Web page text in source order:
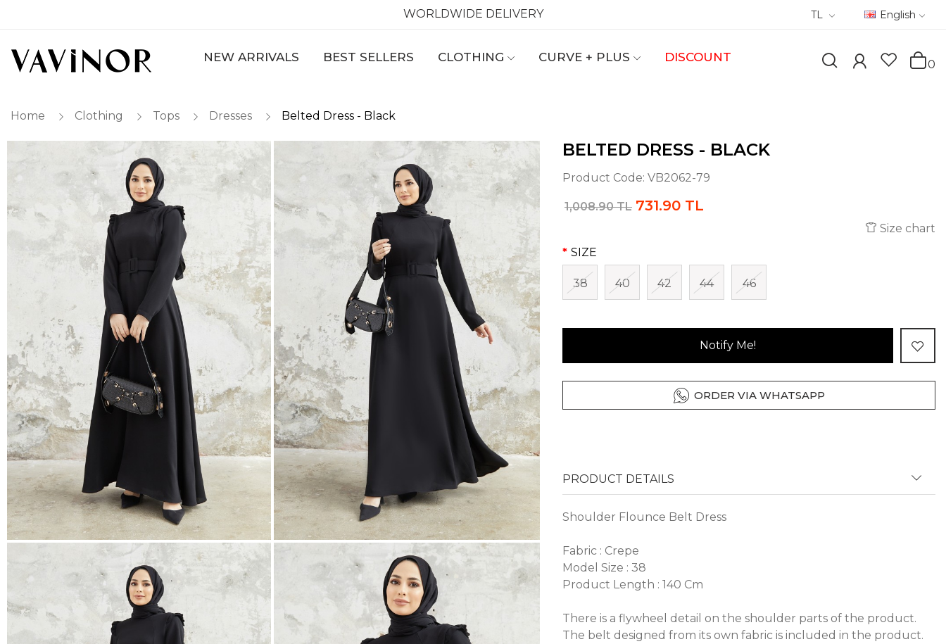
WORLDWIDE DELIVERY TL English
NEW ARRIVALS BEST SELLERS CLOTHING CURVE + PLUS DISCOUNT
0
Home Clothing Tops Dresses Belted Dress - Black
BELTED DRESS - BLACK
Product Code: VB2062-79
1,008.90 TL 731.90 TL
Size chart
SIZE
38 40 42 44 46
Notify Me!
ORDER VIA WHATSAPP
PRODUCT DETAILS
Shoulder Flounce Belt Dress
Fabric : Crepe
Model Size : 38
Product Length : 140 Cm
There is a flywheel detail on the shoulder parts of the product.
The belt designed from its own fabric is included in the product.